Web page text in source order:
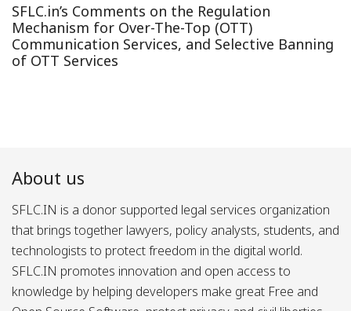
SFLC.in’s Comments on the Regulation
Mechanism for Over-The-Top (OTT)
Communication Services, and Selective Banning
of OTT Services
About us
SFLC.IN is a donor supported legal services organization
that brings together lawyers, policy analysts, students, and
technologists to protect freedom in the digital world.
SFLC.IN promotes innovation and open access to
knowledge by helping developers make great Free and